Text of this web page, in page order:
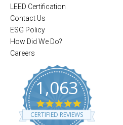
LEED Certification
Contact Us
ESG Policy
How Did We Do?
Careers
1,063
4
.
8
CERTIFIED REVIEWS